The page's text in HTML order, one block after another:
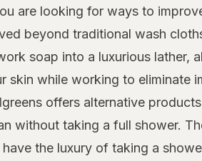
are looking for ways to
beyond traditional wash
soap into a luxurious lather,
skin while working to eliminate
offers alternative
without taking a full shower.
have the luxury of taking a